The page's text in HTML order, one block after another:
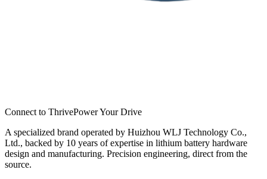
Connect to ThrivePower Your Drive
A specialized brand operated by Huizhou WLJ Technology Co.,
Ltd., backed by 10 years of expertise in lithium battery hardware
design and manufacturing. Precision engineering, direct from the
source.